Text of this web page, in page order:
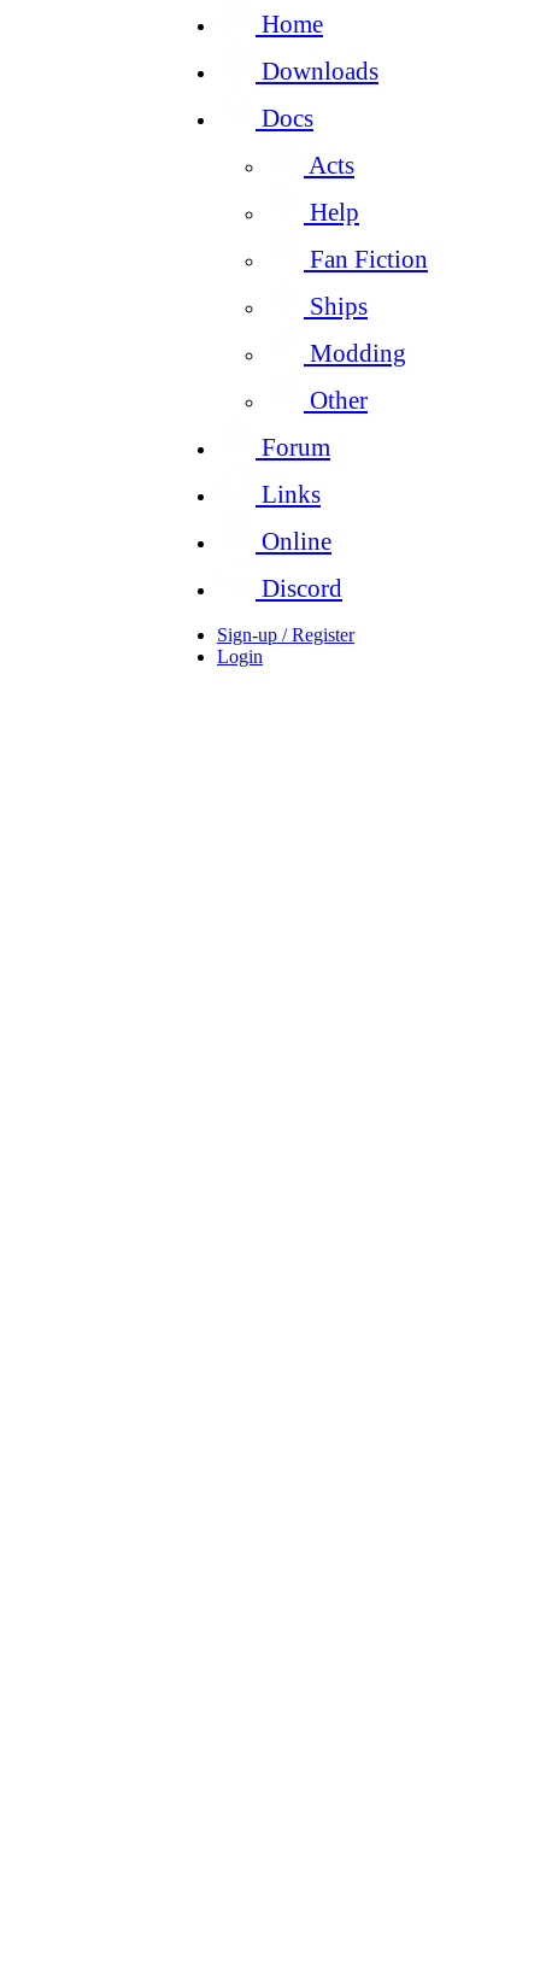
Home
Downloads
Docs
Acts
Help
Fan Fiction
Ships
Modding
Other
Forum
Links
Online
Discord
Sign-up / Register
Login